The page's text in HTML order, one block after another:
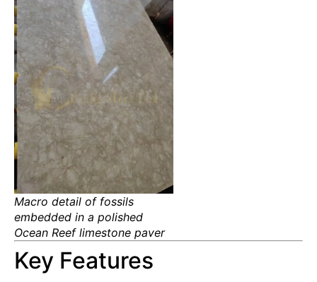
Macro detail of fossils
embedded in a polished
Ocean Reef limestone paver
Key Features